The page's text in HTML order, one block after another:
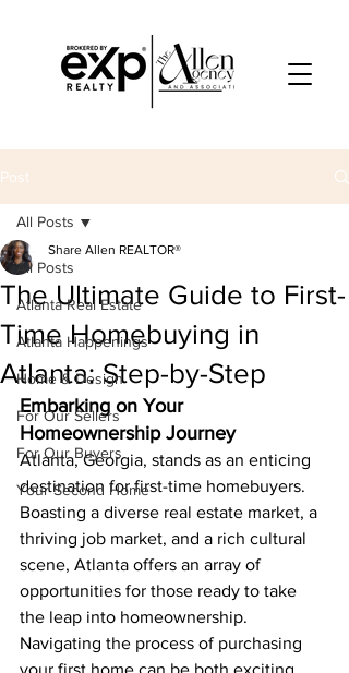
Post
All Posts
Atlanta Real Estate
Atlanta Happenings
Home & Design
For Our Sellers
For Our Buyers
Your Second Home
All Posts
The Ultimate Guide to First-
Time Homebuying in
Atlanta: Step-by-Step
Share Allen REALTOR®
Embarking on Your
Homeownership Journey
Atlanta, Georgia, stands as an enticing
destination for first-time homebuyers.
Boasting a diverse real estate market, a
thriving job market, and a rich cultural
scene, Atlanta offers an array of
opportunities for those ready to take
the leap into homeownership.
Navigating the process of purchasing
your first home can be both exciting